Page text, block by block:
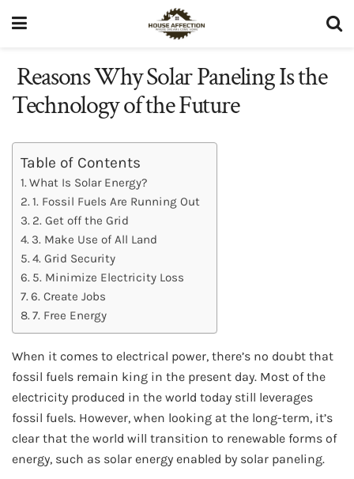
Reasons Why Solar Paneling Is the
Technology of the Future
Table of Contents
What Is Solar Energy?
1. Fossil Fuels Are Running Out
2. Get off the Grid
3. Make Use of All Land
4. Grid Security
5. Minimize Electricity Loss
6. Create Jobs
7. Free Energy
When it comes to electrical power, there’s no doubt that
fossil fuels remain king in the present day. Most of the
electricity produced in the world today still leverages
fossil fuels. However, when looking at the long-term, it’s
clear that the world will transition to renewable forms of
energy, such as solar energy enabled by solar paneling.